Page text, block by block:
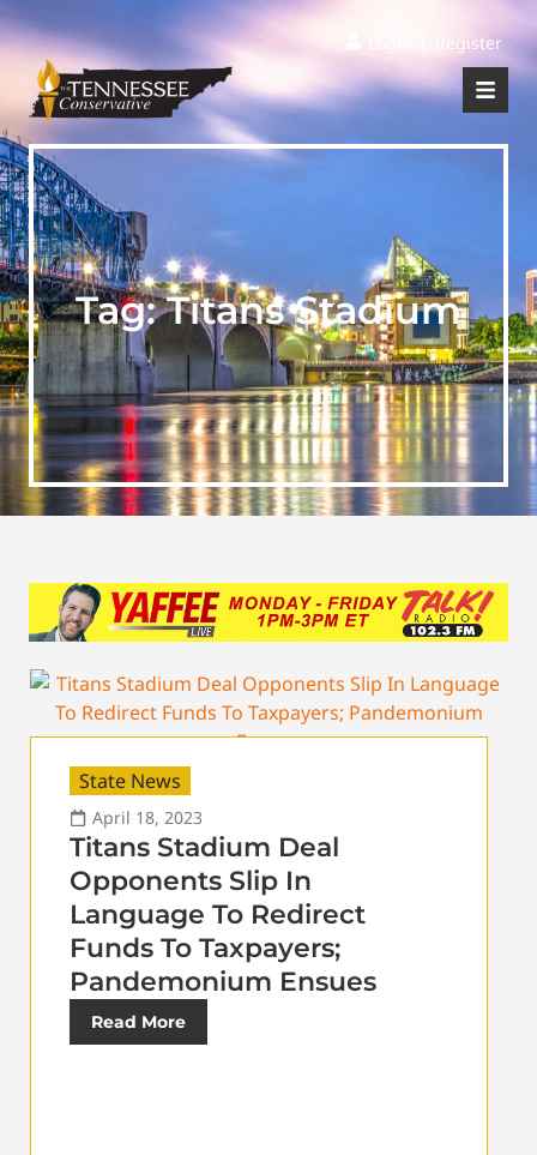
Register
Tag:Titans Stadium
State News
April 18, 2023
Titans Stadium Deal
Opponents Slip In
Language To Redirect
Funds To Taxpayers;
Pandemonium Ensues
Read More